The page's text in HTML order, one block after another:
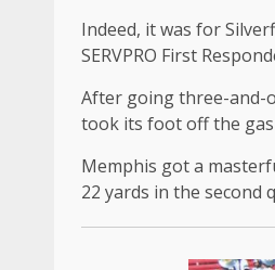
Indeed, it was for
SERVPRO First
After going three-and-
took its foot off the gas
Memphis got a
22 yards in the second